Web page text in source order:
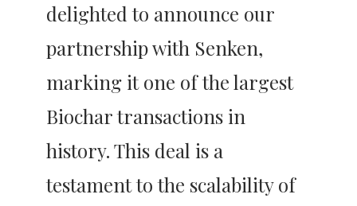
delighted to announce our
partnership with Senken,
marking it one of the largest
Biochar transactions in
history. This deal is a
testament to the scalability of